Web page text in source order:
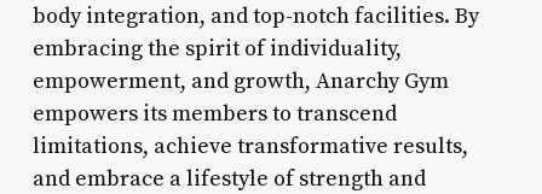
body integration, and top-notch facilities. By
embracing the spirit of individuality,
empowerment, and growth, Anarchy Gym
empowers its members to transcend
limitations, achieve transformative results,
and embrace a lifestyle of strength and